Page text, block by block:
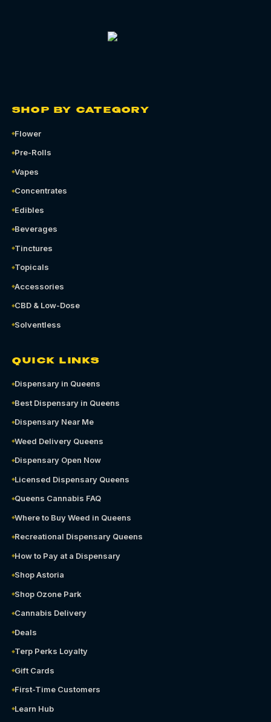
SHOP BY CATEGORY
Flower
Pre-Rolls
Vapes
Concentrates
Edibles
Beverages
Tinctures
Topicals
Accessories
CBD & Low-Dose
Solventless
QUICK LINKS
Dispensary in Queens
Best Dispensary in Queens
Dispensary Near Me
Weed Delivery Queens
Dispensary Open Now
Licensed Dispensary Queens
Queens Cannabis FAQ
Where to Buy Weed in Queens
Recreational Dispensary Queens
How to Pay at a Dispensary
Shop Astoria
Shop Ozone Park
Cannabis Delivery
Deals
Terp Perks Loyalty
Gift Cards
First-Time Customers
Learn Hub